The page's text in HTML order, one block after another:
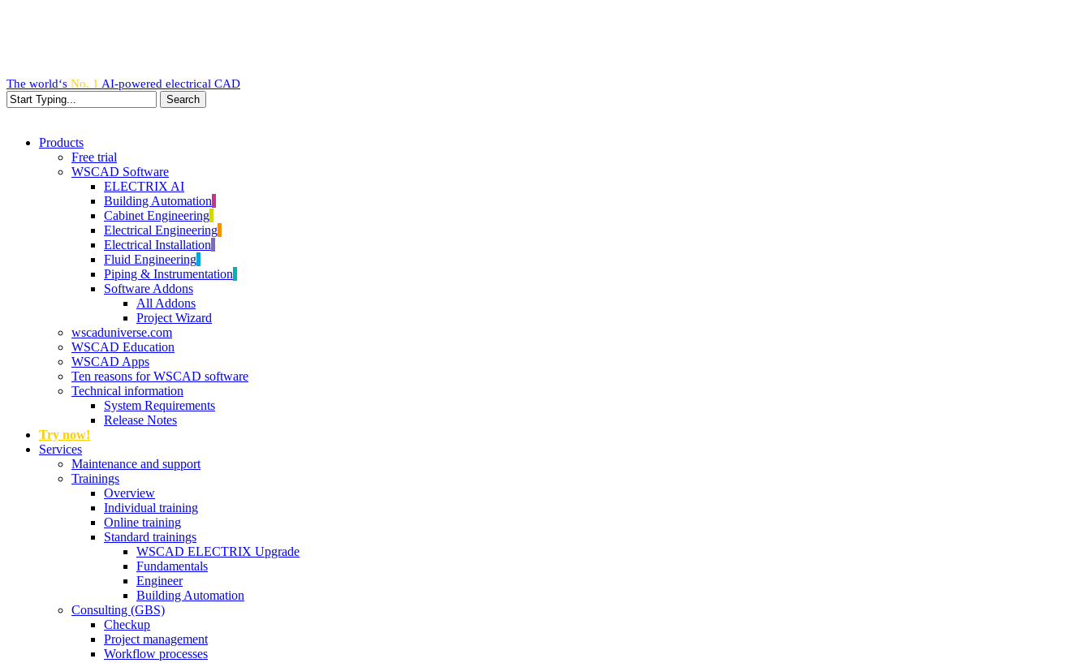
The world‘s No. 1 AI-powered electrical CAD
Search
search
Menu
Products
Free trial
WSCAD Software
ELECTRIX AI
Building Automation
Cabinet Engineering
Electrical Engineering
Electrical Installation
Fluid Engineering
Piping & Instrumentation
Software Addons
All Addons
Project Wizard
wscaduniverse.com
WSCAD Education
WSCAD Apps
Ten reasons for WSCAD software
Technical information
System Requirements
Release Notes
Try now!
Services
Maintenance and support
Trainings
Overview
Individual training
Online training
Standard trainings
WSCAD ELECTRIX Upgrade
Fundamentals
Engineer
Building Automation
Consulting (GBS)
Checkup
Project management
Workflow processes